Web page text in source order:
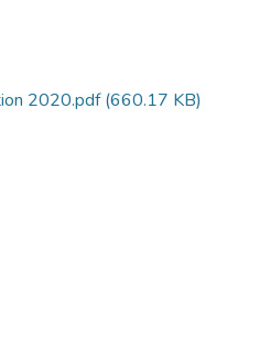
2020.pdf(660.17 KB)